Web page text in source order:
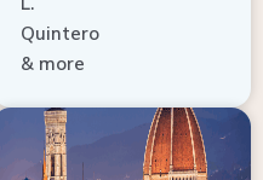
Quintero
& more